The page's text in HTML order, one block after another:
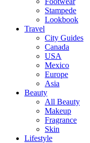
Stampede
Lookbook
Travel
City Guides
Canada
USA
Mexico
Europe
Asia
Beauty
All Beauty
Makeup
Fragrance
Skin
Lifestyle